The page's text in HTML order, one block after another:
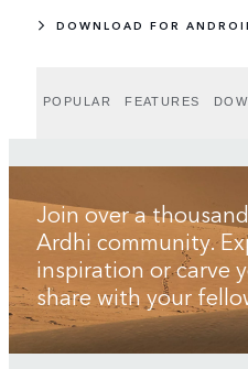
DOWNLOAD FOR
POPULAR FEATURES
Join over a
Ardhi community.
inspiration or carve
share with your